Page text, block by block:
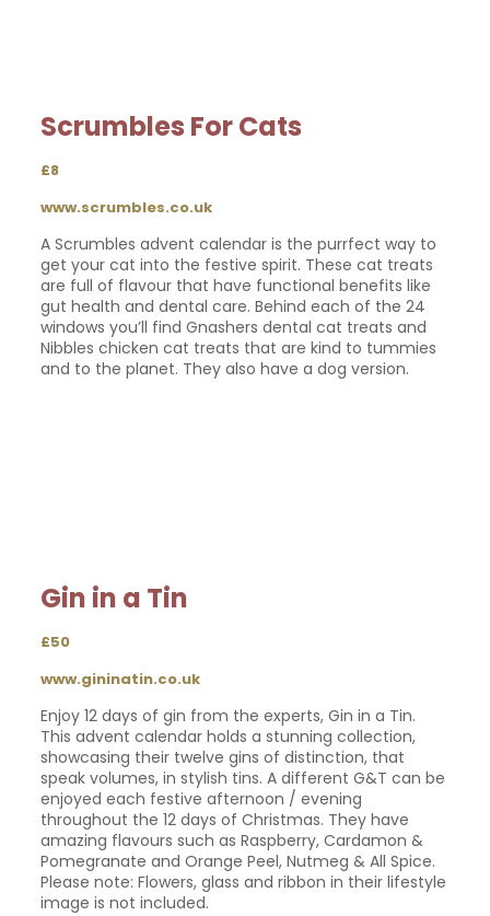
Scrumbles For Cats
£8
www.scrumbles.co.uk
A Scrumbles advent calendar is the purrfect way to
get your cat into the festive spirit. These cat treats
are full of flavour that have functional benefits like
gut health and dental care. Behind each of the 24
windows you’ll find Gnashers dental cat treats and
Nibbles chicken cat treats that are kind to tummies
and to the planet. They also have a dog version.
Gin in a Tin
£50
www.gininatin.co.uk
Enjoy 12 days of gin from the experts, Gin in a Tin.
This advent calendar holds a stunning collection,
showcasing their twelve gins of distinction, that
speak volumes, in stylish tins. A different G&T can be
enjoyed each festive afternoon / evening
throughout the 12 days of Christmas. They have
amazing flavours such as Raspberry, Cardamon &
Pomegranate and Orange Peel, Nutmeg & All Spice.
Please note: Flowers, glass and ribbon in their lifestyle
image is not included.